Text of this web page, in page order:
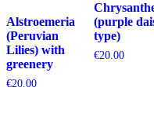
Alstroemeria
(Peruvian
Lilies) with
greenery
€20.00
(purple
type)
€20.00